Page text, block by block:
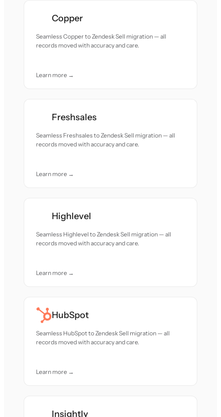
Copper
Seamless Copper to Zendesk Sell migration — all
records moved with accuracy and care.
Learn more →
Freshsales
Seamless Freshsales to Zendesk Sell migration — all
records moved with accuracy and care.
Learn more →
Highlevel
Seamless Highlevel to Zendesk Sell migration — all
records moved with accuracy and care.
Learn more →
HubSpot
Seamless HubSpot to Zendesk Sell migration — all
records moved with accuracy and care.
Learn more →
Insightly